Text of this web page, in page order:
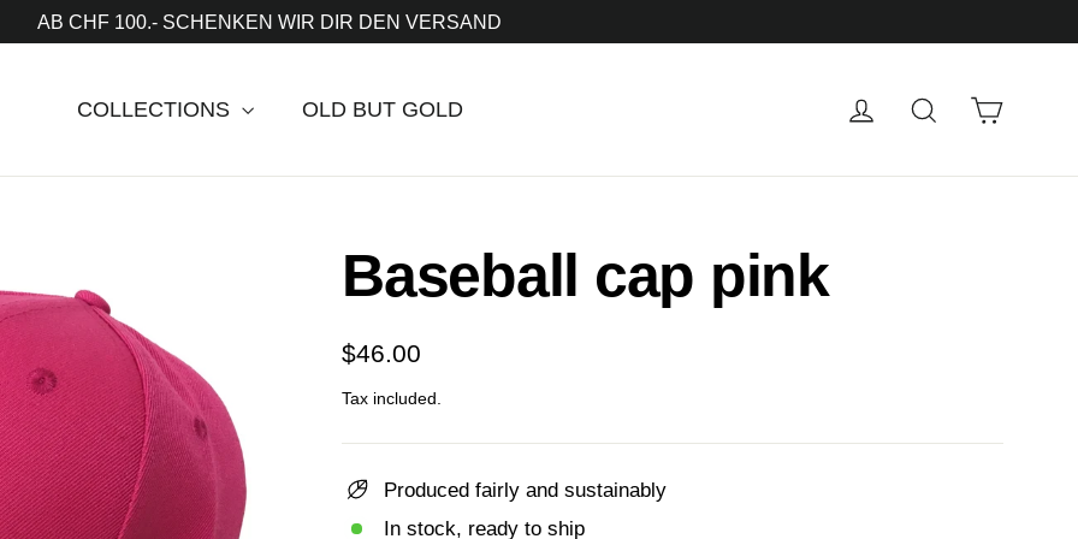
AB CHF 100.- SCHENKEN WIR DIR DEN VERSAND
COLLECTIONS OLD BUT GOLD Log in SearchCart
Baseball cap pink
Regular
$46.00
Tax included.
Produced fairly and sustainably
In stock, ready to ship